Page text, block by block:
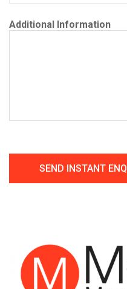
Additional Information